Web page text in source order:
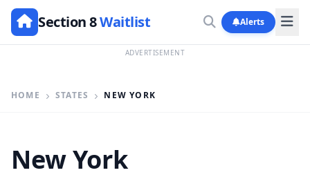
Section 8Waitlist Alerts
ADVERTISEMENT
HOME STATES NEW YORK
New York